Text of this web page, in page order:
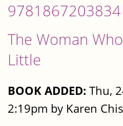
9781867203834
The Woman
Little
BOOK ADDED: Thu,
2:19pm by Karen